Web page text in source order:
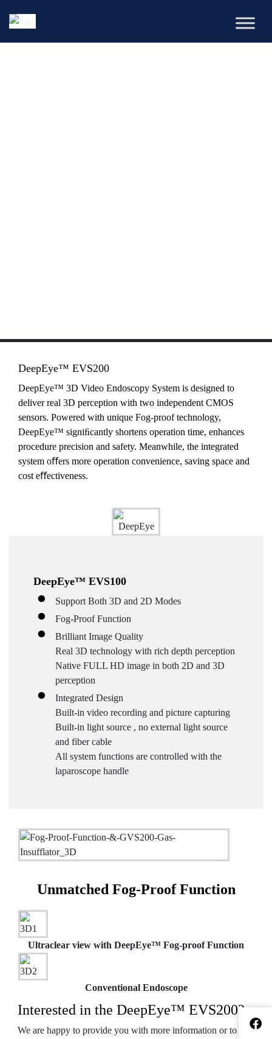
DeepEye™ EVS200
DeepEye™ 3D Video Endoscopy System is designed to
deliver real 3D perception with two independent CMOS
sensors. Powered with unique Fog-proof technology,
DeepEye™ signiﬁcantly shortens operation time, enhances
procedure precision and safety. Meanwhile, the integrated
system oﬀers more operation convenience, saving space and
cost eﬀectiveness.
DeepEye™ EVS100
Support Both 3D and 2D Modes
Fog-Proof Function
Brilliant Image Quality
Real 3D technology with rich depth perception
Native FULL HD image in both 2D and 3D
perception
Integrated Design
Built-in video recording and picture capturing
Built-in light source , no external light source
and fiber cable
All system functions are controlled with the
laparoscope handle
Unmatched Fog-Proof Function
Ultraclear view with DeepEye™ Fog-proof Function
Conventional Endoscope
Interested in the DeepEye™ EVS200?
We are happy to provide you with more information or to